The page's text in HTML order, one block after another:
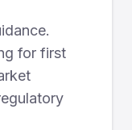
for first